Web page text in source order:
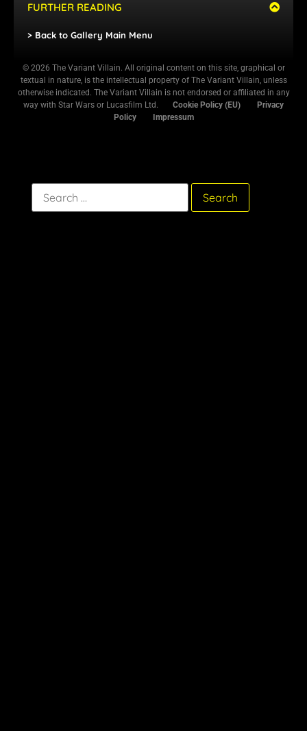
FURTHER READING
> Back to Gallery Main Menu
© 2026 The Variant Villain. All original content on this site, graphical or
textual in nature, is the intellectual property of The Variant Villain, unless
otherwise indicated. The Variant Villain is not endorsed or affiliated in any
way with Star Wars or Lucasfilm Ltd. Cookie Policy (EU)
Privacy
Policy
Impressum